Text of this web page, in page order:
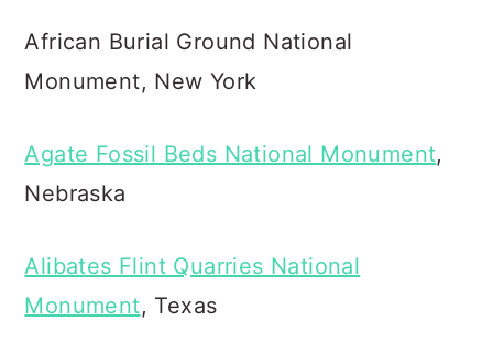
African Burial Ground National
Monument, New York
Agate Fossil Beds National Monument,
Nebraska
Alibates Flint Quarries National
Monument, Texas